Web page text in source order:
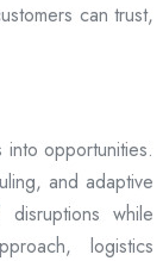
can trust,
into opportunities.
and adaptive
while
logistics